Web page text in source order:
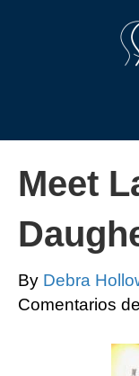
Meet
By Debra
Comentarios